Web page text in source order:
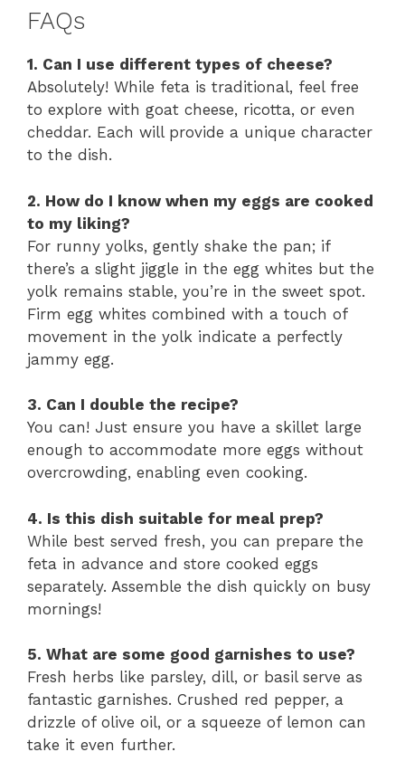
FAQs
1. Can I use different types of cheese?
Absolutely! While feta is traditional, feel free
to explore with goat cheese, ricotta, or even
cheddar. Each will provide a unique character
to the dish.
2. How do I know when my eggs are cooked
to my liking?
For runny yolks, gently shake the pan; if
there’s a slight jiggle in the egg whites but the
yolk remains stable, you’re in the sweet spot.
Firm egg whites combined with a touch of
movement in the yolk indicate a perfectly
jammy egg.
3. Can I double the recipe?
You can! Just ensure you have a skillet large
enough to accommodate more eggs without
overcrowding, enabling even cooking.
4. Is this dish suitable for meal prep?
While best served fresh, you can prepare the
feta in advance and store cooked eggs
separately. Assemble the dish quickly on busy
mornings!
5. What are some good garnishes to use?
Fresh herbs like parsley, dill, or basil serve as
fantastic garnishes. Crushed red pepper, a
drizzle of olive oil, or a squeeze of lemon can
take it even further.